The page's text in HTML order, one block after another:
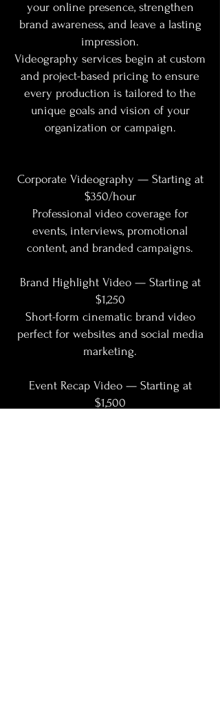
your online presence, strengthen
brand awareness, and leave a lasting
impression.
Videography services begin at custom
and project-based pricing to ensure
every production is tailored to the
unique goals and vision of your
organization or campaign.
Corporate Videography — Starting at
$350/hour
Professional video coverage for
events, interviews, promotional
content, and branded campaigns.
Brand Highlight Video — Starting at
$1,250
Short-form cinematic brand video
perfect for websites and social media
marketing.
Event Recap Video — Starting at
$1,500